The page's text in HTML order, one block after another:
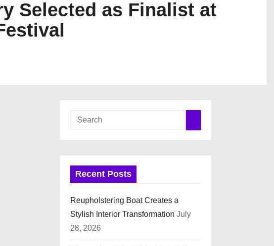
Selected as Finalist at
Recent Posts
Reupholstering Boat Creates a
Stylish Interior Transformation July
28, 2026